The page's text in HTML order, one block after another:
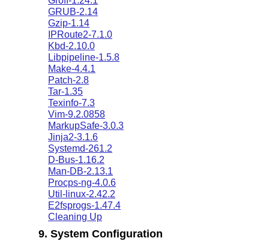
GRUB-2.14
Gzip-1.14
IPRoute2-7.1.0
Kbd-2.10.0
Libpipeline-1.5.8
Make-4.4.1
Patch-2.8
Tar-1.35
Texinfo-7.3
Vim-9.2.0858
MarkupSafe-3.0.3
Jinja2-3.1.6
Systemd-261.2
D-Bus-1.16.2
Man-DB-2.13.1
Procps-ng-4.0.6
Util-linux-2.42.2
E2fsprogs-1.47.4
Cleaning Up
9. System Configuration